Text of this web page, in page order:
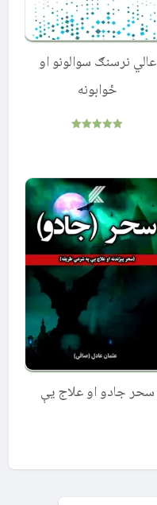
عالي نرسنګ سوالونو او
ځوابونه
سحر جادو او علاج یې